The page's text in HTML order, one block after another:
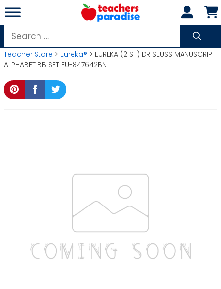
Skip
to
content
Search
for:
Teacher Store > Eureka® > EUREKA (2 ST) DR SEUSS MANUSCRIPT
ALPHABET BB SET EU-847642BN